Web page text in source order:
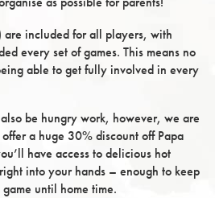
included for all players, with
every set of games. This means no
able to get fully involved in every
be hungry work, however, we are
a huge 30% discount off Papa
have access to delicious hot
into your hands – enough to keep
until home time.